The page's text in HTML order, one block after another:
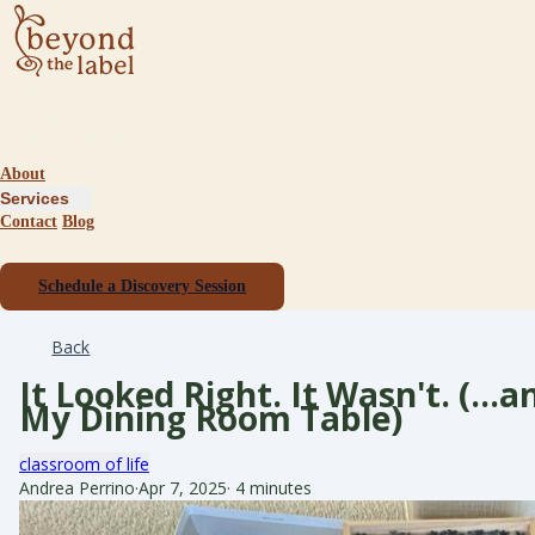
About
Services
Contact Blog
Schedule a Discovery Session
Back
It Looked Right. It Wasn't.
My Dining Room Table)
classroom of life
Andrea Perrino·Apr 7, 2025· 4 minutes